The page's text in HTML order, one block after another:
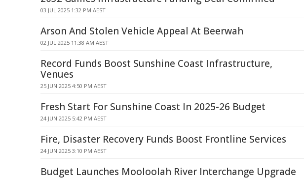
03 JUL 2025 1:32 PM AEST
Arson And Stolen Vehicle Appeal At Beerwah
02 JUL 2025 11:38 AM AEST
Record Funds Boost Sunshine Coast Infrastructure,
Venues
25 JUN 2025 4:50 PM AEST
Fresh Start For Sunshine Coast In 2025-26 Budget
24 JUN 2025 5:42 PM AEST
Fire, Disaster Recovery Funds Boost Frontline Services
24 JUN 2025 3:10 PM AEST
Budget Launches Mooloolah River Interchange Upgrade